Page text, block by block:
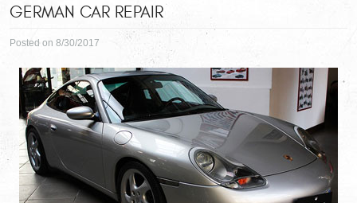
GERMAN CAR REPAIR
Posted on 8/30/2017